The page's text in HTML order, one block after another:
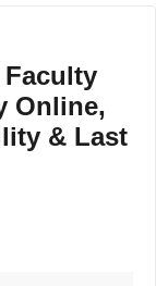
Online,
& Last